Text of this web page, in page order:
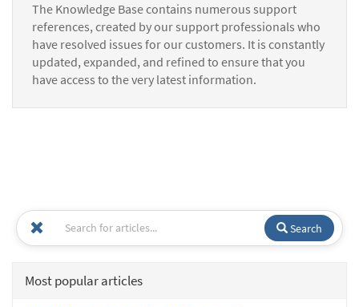
The Knowledge Base contains numerous support
references, created by our support professionals who
have resolved issues for our customers. It is constantly
updated, expanded, and refined to ensure that you
have access to the very latest information.
Search
Most popular articles